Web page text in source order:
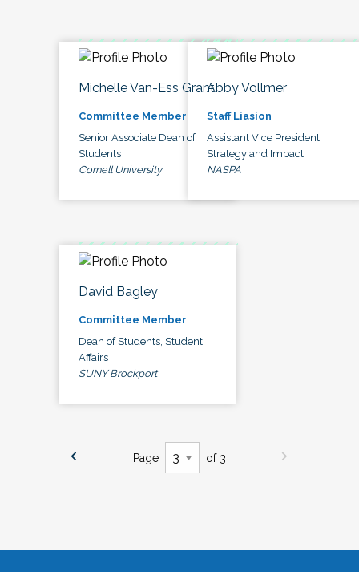
Michelle Van-Ess Grant
Committee Member
Senior Associate Dean of
Students
Cornell University
Abby Vollmer
Staff Liasion
Assistant Vice President,
Strategy and Impact
NASPA
David Bagley
Committee Member
Dean of Students, Student
Affairs
SUNY Brockport
Page of 3